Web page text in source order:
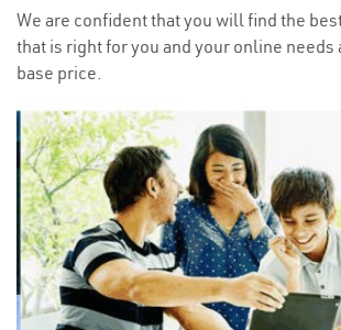
We are confident that you will find the
that is right for you and your online needs
base price.